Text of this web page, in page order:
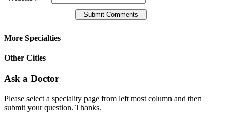
More Specialties
Other Cities
Ask a Doctor
Please select a speciality page from left most column and then
submit your question. Thanks.